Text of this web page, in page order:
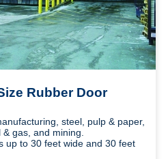
Rubber Door
steel, pulp & paper,
gas, and mining.
up to 30 feet wide and 30 feet